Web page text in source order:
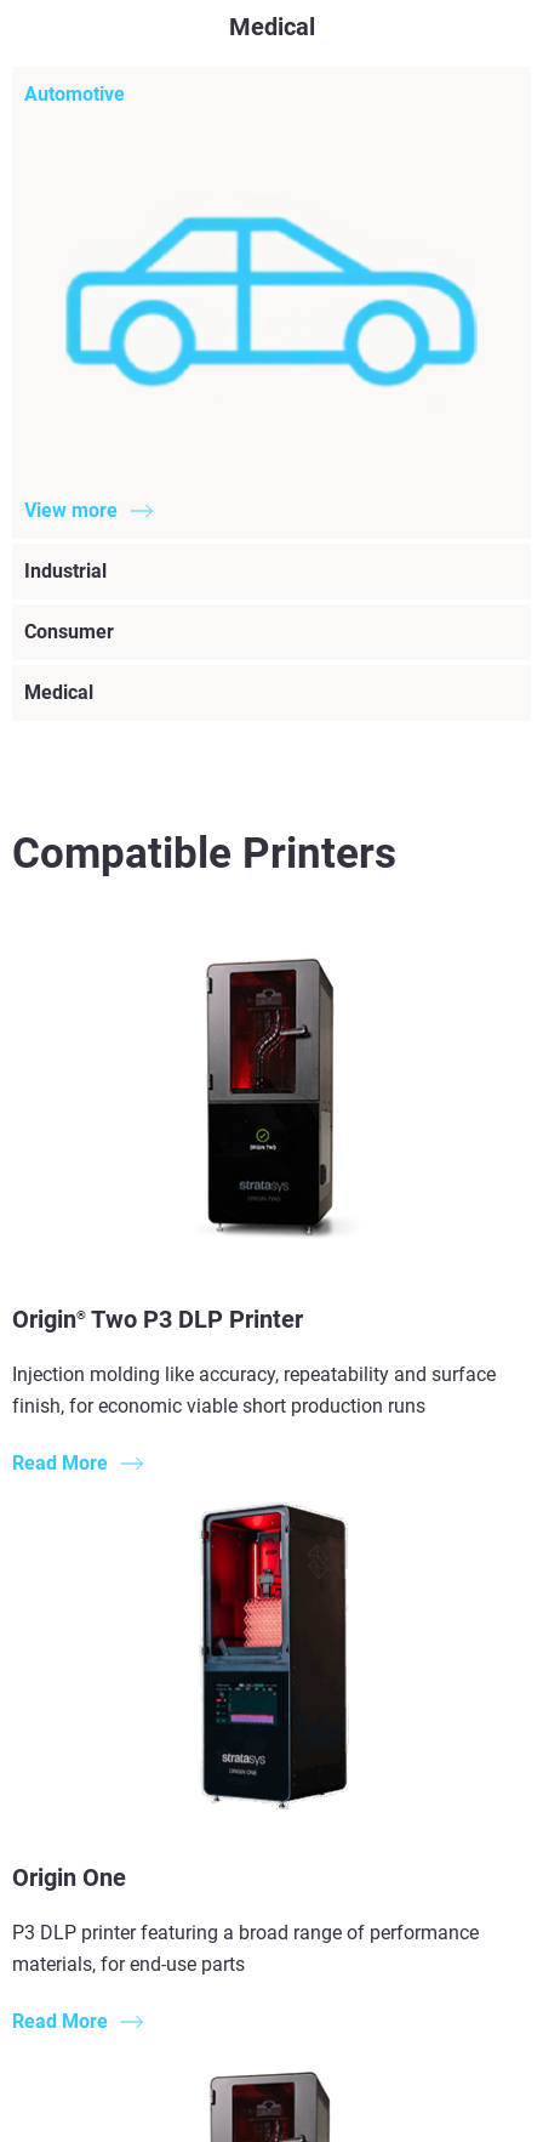
Medical
Automotive
View more
Industrial
Consumer
Medical
Compatible Printers
Origin® Two P3 DLP Printer
Injection molding like accuracy, repeatability and surface
finish, for economic viable short production runs
Read More
Origin One
P3 DLP printer featuring a broad range of performance
materials, for end-use parts
Read More